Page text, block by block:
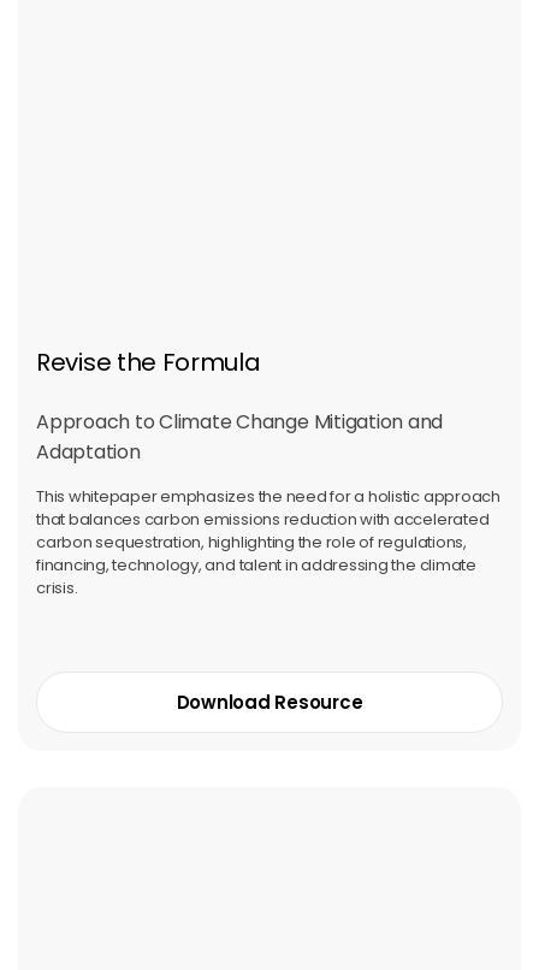
Revise the Formula
Approach to Climate Change Mitigation and
Adaptation
This whitepaper emphasizes the need for a holistic approach
that balances carbon emissions reduction with accelerated
carbon sequestration, highlighting the role of regulations,
financing, technology, and talent in addressing the climate
crisis.
Download Resource